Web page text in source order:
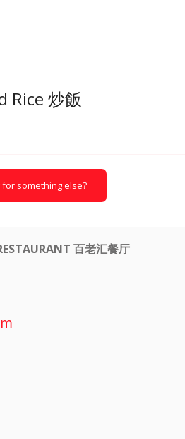
Rice 炒飯
for something else?
百老汇餐厅